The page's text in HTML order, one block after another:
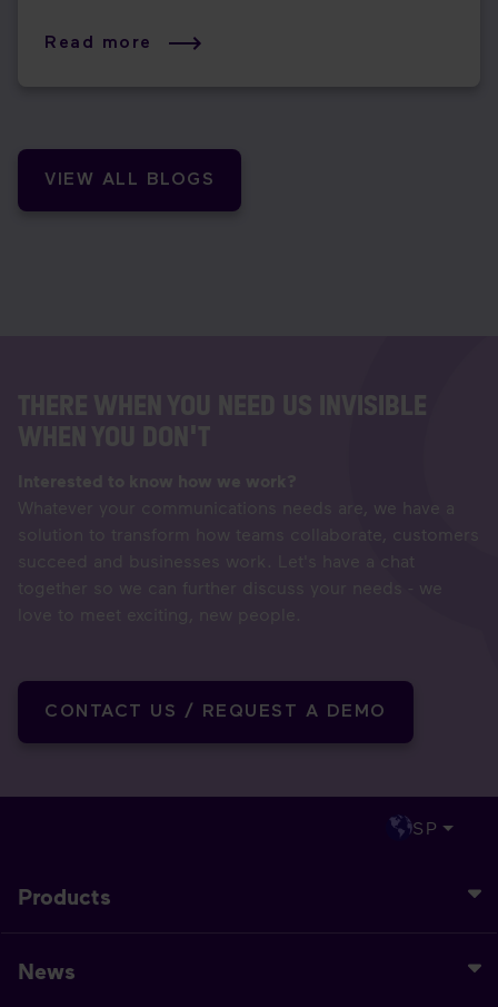
Read more
VIEW ALL BLOGS
THERE WHEN YOU NEED US INVISIBLE
WHEN YOU DON'T
Interested to know how we work?
Whatever your communications needs are, we have a
solution to transform how teams collaborate, customers
succeed and businesses work. Let's have a chat
together so we can further discuss your needs - we
love to meet exciting, new people.
CONTACT US / REQUEST A DEMO
SP
Products
News